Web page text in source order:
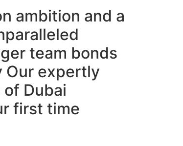
ambition and a
team bonds
Our expertly
Dubai
first time